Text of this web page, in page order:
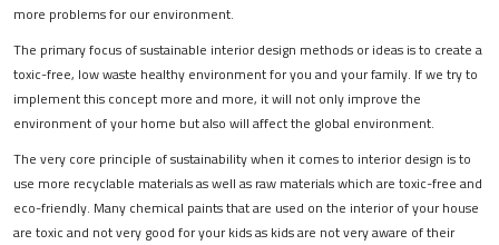
more problems for our environment.
The primary focus of sustainable interior design methods or ideas is to create a
toxic-free, low waste healthy environment for you and your family. If we try to
implement this concept more and more, it will not only improve the
environment of your home but also will affect the global environment.
The very core principle of sustainability when it comes to interior design is to
use more recyclable materials as well as raw materials which are toxic-free and
eco-friendly. Many chemical paints that are used on the interior of your house
are toxic and not very good for your kids as kids are not very aware of their